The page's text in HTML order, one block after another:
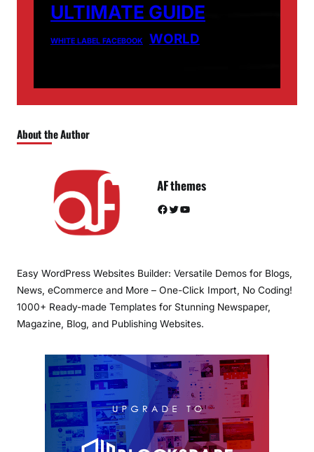
ULTIMATE GUIDE
WHITE LABEL FACEBOOK WORLD
About the Author
AF themes
Facebook Twitter YouTube
Easy WordPress Websites Builder: Versatile Demos for Blogs,
News, eCommerce and More – One-Click Import, No Coding!
1000+ Ready-made Templates for Stunning Newspaper,
Magazine, Blog, and Publishing Websites.